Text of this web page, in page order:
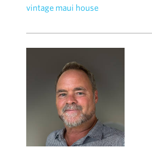
vintage maui house